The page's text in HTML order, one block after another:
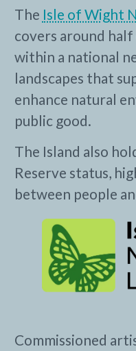
The Isle of Wight
covers around
within a national
landscapes that
enhance natural
public good.
The Island also
Reserve status,
between people
Commissioned